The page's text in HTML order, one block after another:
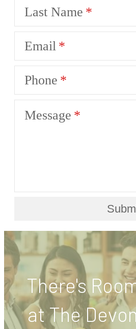
Last Name
Email
Phone
Message
There's
at The